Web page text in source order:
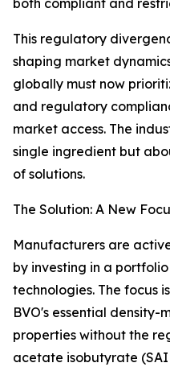
both compliant and
This regulatory
shaping market
globally must now
and regulatory
market access. The
single ingredient but
of solutions.
The Solution: A New
Manufacturers are
by investing in a
technologies. The focus
BVO's essential
properties without the
acetate isobutyrate